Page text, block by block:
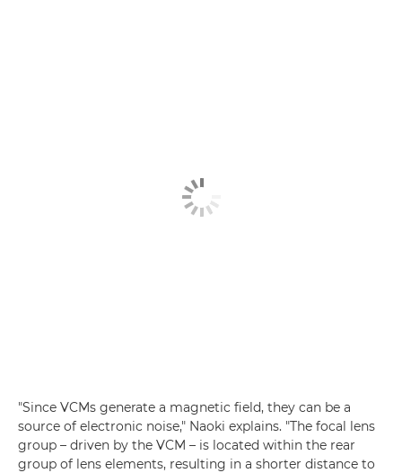
"Since VCMs generate a magnetic field, they can be a
source of electronic noise," Naoki explains. "The focal lens
group – driven by the VCM – is located within the rear
group of lens elements, resulting in a shorter distance to